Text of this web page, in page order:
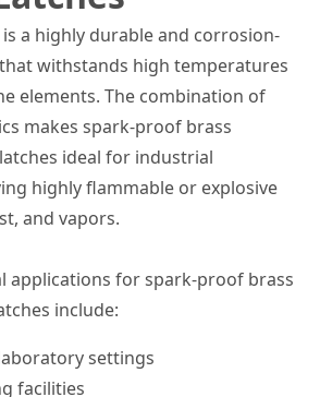
a highly durable and corrosion-
withstands high temperatures
elements. The combination of
makes spark-proof brass
ideal for industrial
highly flammable or explosive
and vapors.
applications for spark-proof brass
include:
settings
facilities